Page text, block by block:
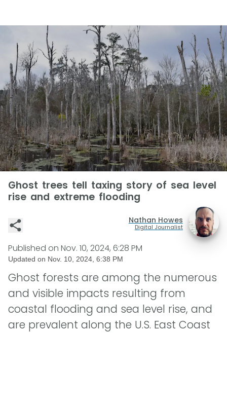
Ghost trees tell taxing story of sea level
rise and extreme flooding
Nathan Howes
Digital Journalist
Published on Nov. 10, 2024, 6:28 PM
Updated on Nov. 10, 2024, 6:38 PM
Ghost forests are among the numerous
and visible impacts resulting from
coastal flooding and sea level rise, and
are prevalent along the U.S. East Coast